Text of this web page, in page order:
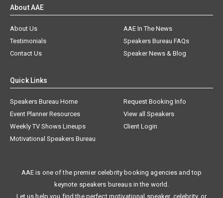
About AAE
About Us
AAE In The News
Testimonials
Speakers Bureau FAQs
Contact Us
Speaker News & Blog
Quick Links
Speakers Bureau Home
Request Booking Info
Event Planner Resources
View all Speakers
Weekly TV Shows Lineups
Client Login
Motivational Speakers Bureau
AAE is one of the premier celebrity booking agencies and top
keynote speakers bureaus in the world.
Let us help you find the perfect motivational speaker, celebrity, or